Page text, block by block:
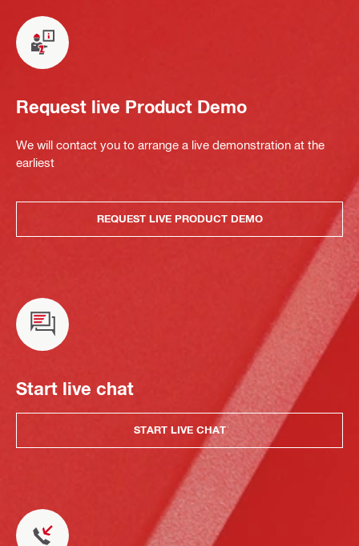
Request live Product Demo
We will contact you to arrange a live demonstration at the
earliest
REQUEST LIVE PRODUCT DEMO
Start live chat
START LIVE CHAT